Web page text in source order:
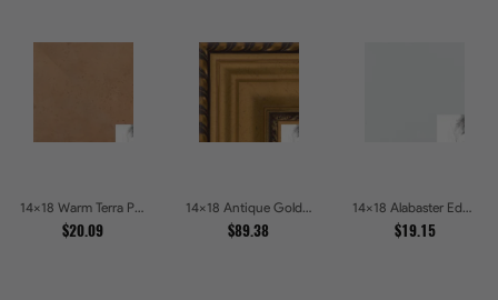
14x18 Warm Terra Picture Frames
$20.09
14x18 Antique Gold and Black with rope Picture Frames
$89.38
14x18 Alabaster Edge Picture Frames
$19.15